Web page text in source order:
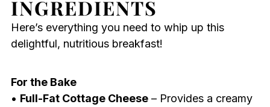
INGREDIENTS
Here’s everything you need to whip up this
delightful, nutritious breakfast!
For the Bake
• Full-Fat Cottage Cheese– Provides a creamy